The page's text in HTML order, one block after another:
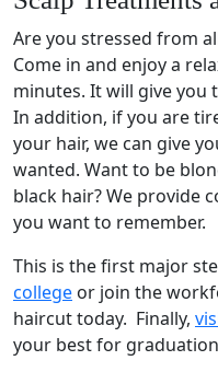
Are you stressed from
Come in and enjoy a
minutes. It will give you
In addition, if you are
your hair, we can give
wanted. Want to be
black hair? We provide
you want to remember.
This is the first major
college or join the
haircut today. Finally,
your best for